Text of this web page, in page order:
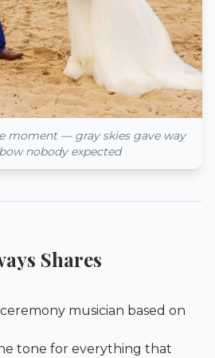
moment — gray skies gave way
nobody expected
Shares
musician based on
tone for everything that